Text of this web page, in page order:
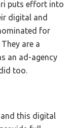
puts effort into
digital and
for
are a
an ad-agency
too.
this digital